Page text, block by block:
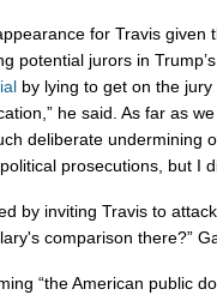
for Travis given
potential jurors in
by lying to get on the
he said. As far as
deliberate undermining
prosecutions, but I
by inviting Travis to
comparison there?”
“the American public